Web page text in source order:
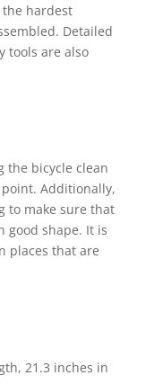
the hardest
Detailed
tools are also
the bicycle clean
Additionally,
to make sure that
good shape. It is
places that are
21.3 inches in